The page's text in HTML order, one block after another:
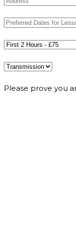
Please prove you